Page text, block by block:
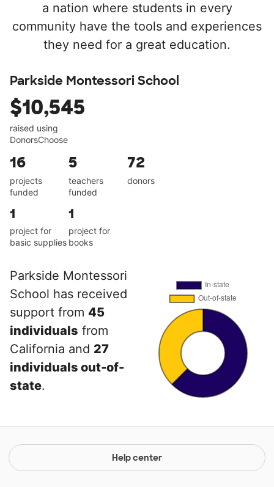
a nation where students in every
community have the tools and experiences
they need for a great education.
Parkside Montessori School
$10,545
raised using
DonorsChoose
16
projects
funded
5
teachers
funded
72
donors
1
project for
basic supplies
1
project for
books
Parkside Montessori
School has received
support from 45
individuals from
California and 27
individuals out-of-
state.
Help center